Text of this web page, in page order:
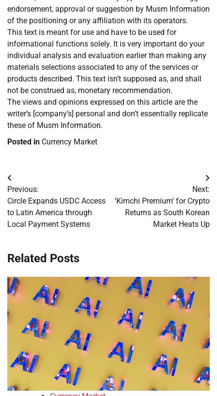
endorsement, approval or suggestion by Musm Information
of the positioning or any affiliation with its operators.
This text is meant for use and have to be used for
informational functions solely. It is very important do your
individual analysis and evaluation earlier than making any
materials selections associated to any of the services or
products described. This text isn’t supposed as, and shall
not be construed as, monetary recommendation.
The views and opinions expressed on this article are the
writer’s [company’s] personal and don’t essentially replicate
these of Musm Information.
Posted in Currency Market
Post
navigation
Previous:
Circle Expands USDC Access
to Latin America through
Local Payment Systems
Next:
‘Kimchi Premium’ for Crypto
Returns as South Korean
Market Heats Up
Related Posts